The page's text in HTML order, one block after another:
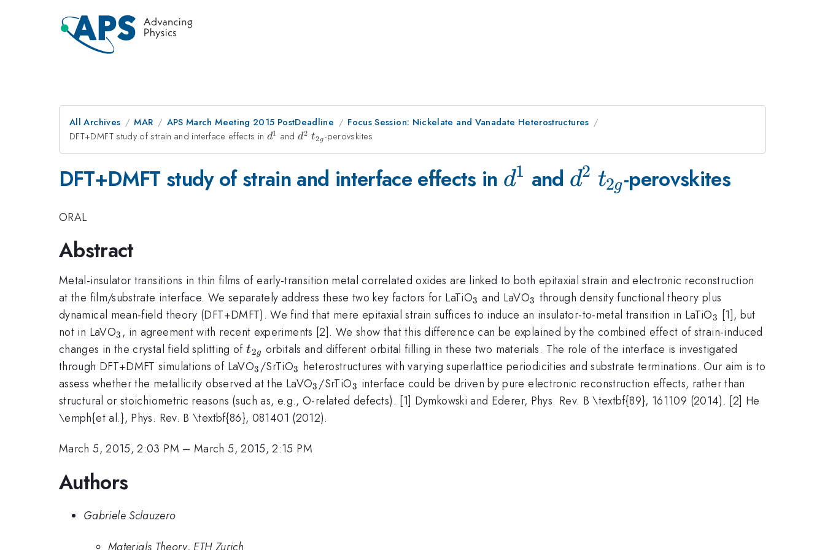
All Archives MAR APS March Meeting 2015 PostDeadline
Focus Session: Nickelate and Vanadate Heterostructures
DFT+DMFT study of strain and interface effects in d^1
d1 andd^2
d2 t_{2g}
t2g-perovskites
DFT+DMFT study of strain and interface effects in d^1
d1 and d^2
d2 t_{2g}
t2g-perovskites
ORAL
Abstract
Metal-insulator transitions in thin films of early-transition metal correlated oxides are linked to both epitaxial strain and electronic reconstruction
at the film/substrate interface. We separately address these two key factors for LaTiO_3
3 and LaVO_3
3 through density functional theory plus
dynamical mean-field theory (DFT+DMFT). We find that mere epitaxial strain suffices to induce an insulator-to-metal transition in LaTiO_3
3 [1], but
not in LaVO_3
3 , in agreement with recent experiments [2]. We show that this difference can be explained by the combined effect of strain-induced
changes in the crystal field splitting oft_{2g}
t2g orbitals and different orbital filling in these two materials. The role of the interface is investigated
through DFT+DMFT simulations of LaVO_3
3 /SrTiO_3
3 heterostructures with varying superlattice periodicities and substrate terminations. Our aim is to
assess whether the metallicity observed at the LaVO_3
3 /SrTiO_3
3 interface could be driven by pure electronic reconstruction effects, rather than
structural or stoichiometric reasons (such as, e.g., O-related defects). [1] Dymkowski and Ederer, Phys. Rev. B \textbf{89}, 161109 (2014). [2] He
\emph{et al.}, Phys. Rev. B \textbf{86}, 081401 (2012).
March 5, 2015, 2:03 PM –March 5, 2015, 2:15 PM
Authors
Gabriele Sclauzero
Materials Theory, ETH Zurich